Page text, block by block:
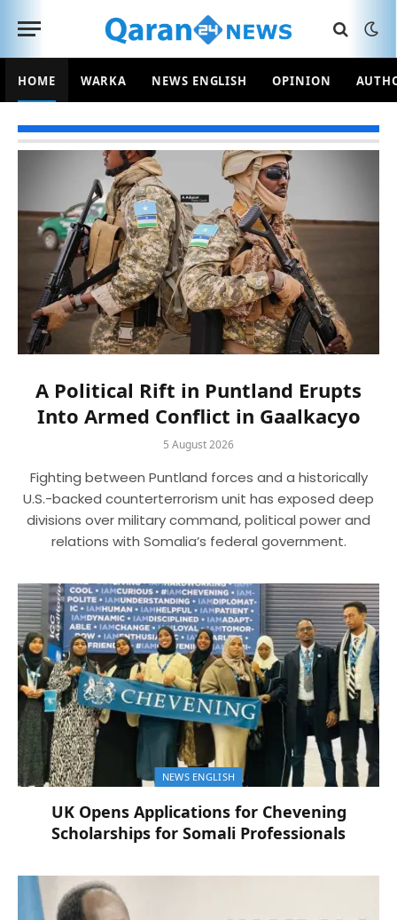
HOME WARKA NEWS ENGLISH OPINION
A Political Rift in Puntland Erupts
Into Armed Conflict in Gaalkacyo
5 August 2026
Fighting between Puntland forces and a historically
U.S.-backed counterterrorism unit has exposed deep
divisions over military command, political power and
relations with Somalia’s federal government.
NEWS ENGLISH
UK Opens Applications for Chevening
Scholarships for Somali Professionals